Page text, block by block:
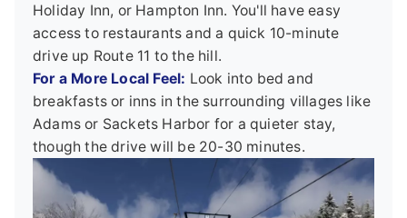
Holiday Inn, or Hampton Inn. You'll have easy
access to restaurants and a quick 10-minute
drive up Route 11 to the hill.
For a More Local Feel: Look into bed and
breakfasts or inns in the surrounding villages like
Adams or Sackets Harbor for a quieter stay,
though the drive will be 20-30 minutes.